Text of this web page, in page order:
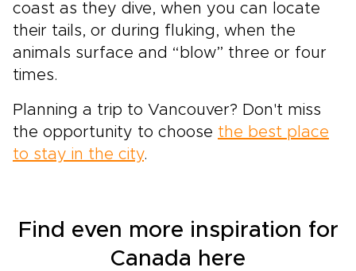
coast as they dive, when you can locate
their tails, or during fluking, when the
animals surface and “blow” three or four
times.
Planning a trip to Vancouver? Don't miss
the opportunity to choose the best place
to stay in the city.
Find even more inspiration for
Canada here